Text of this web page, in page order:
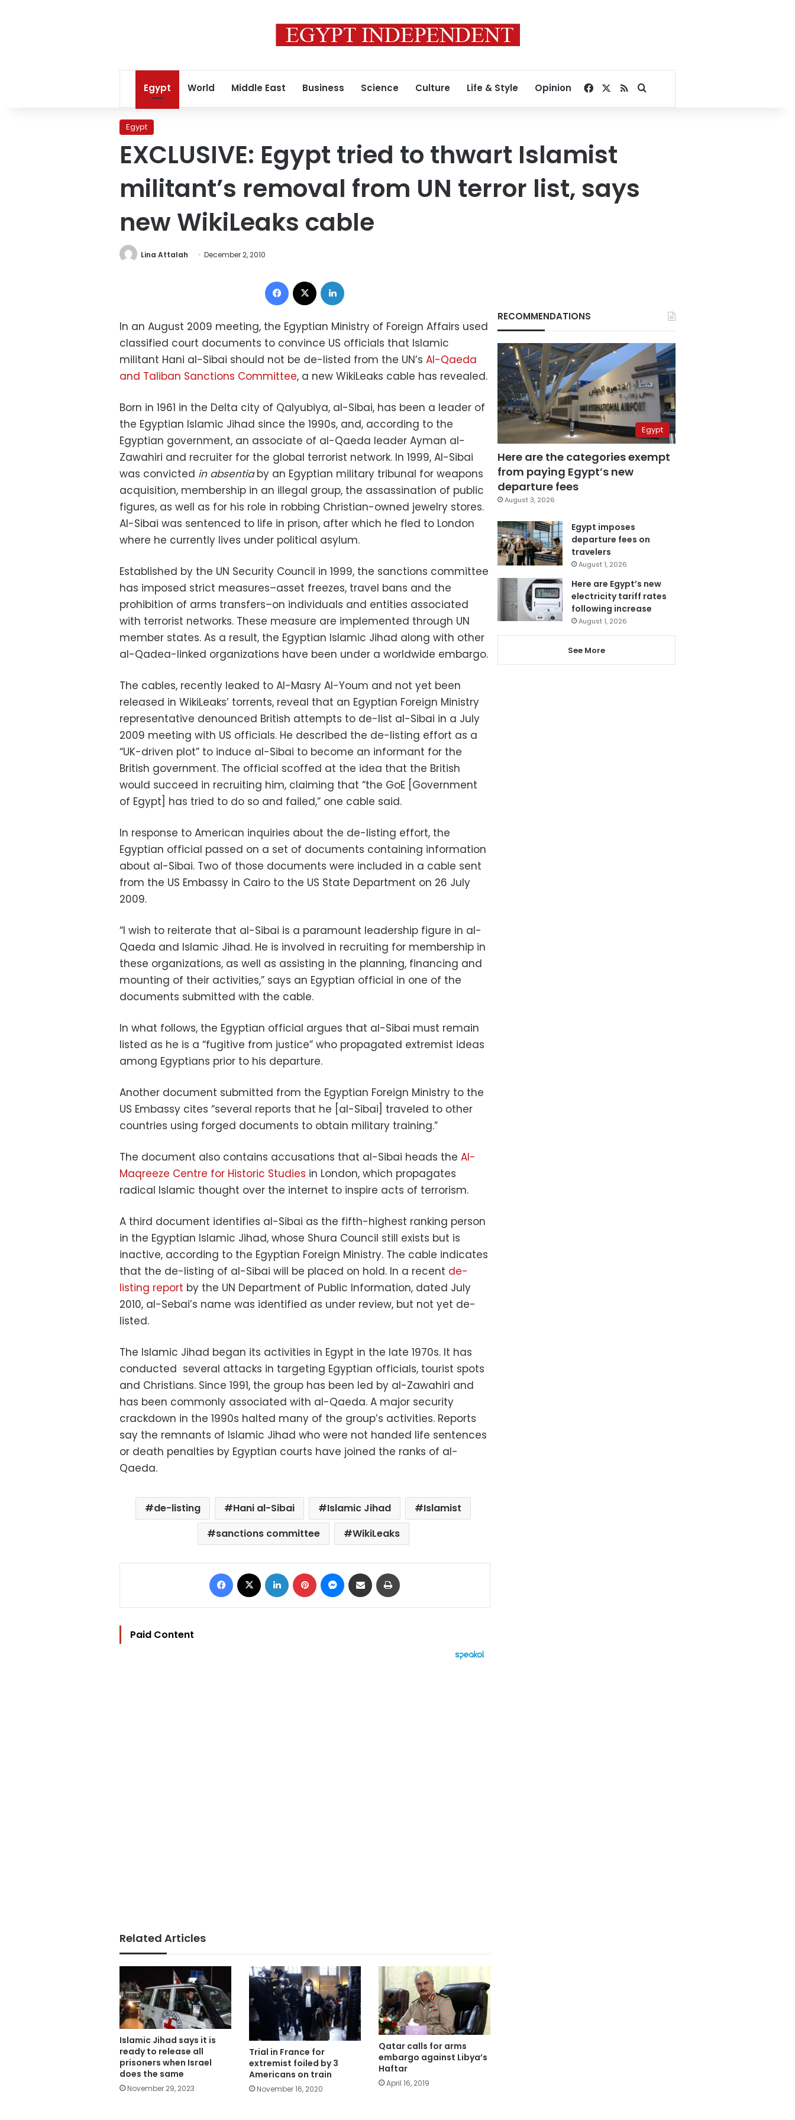
Egypt World Middle East Business Science Culture Life & Style Opinion Facebook
RSSSearch for
Egypt
EXCLUSIVE: Egypt tried to thwart Islamist
militant’s removal from UN terror list, says
new WikiLeaks cable
Lina Attalah December 2, 2010
Facebook
In an August 2009 meeting, the Egyptian Ministry of Foreign Affairs used
classified court documents to convince US officials that Islamic
militant Hani al-Sibai should not be de-listed from the UN’s Al-Qaeda
and Taliban Sanctions Committee, a new WikiLeaks cable has revealed.
Born in 1961 in the Delta city of Qalyubiya, al-Sibai, has been a leader of
the Egyptian Islamic Jihad since the 1990s, and, according to the
Egyptian government, an associate of al-Qaeda leader Ayman al-
Zawahiri and recruiter for the global terrorist network. In 1999, Al-Sibai
was convicted in absentiaby an Egyptian military tribunal for weapons
acquisition, membership in an illegal group, the assassination of public
figures, as well as for his role in robbing Christian-owned jewelry stores.
Al-Sibai was sentenced to life in prison, after which he fled to London
where he currently lives under political asylum.
Established by the UN Security Council in 1999, the sanctions committee
has imposed strict measures–asset freezes, travel bans and the
prohibition of arms transfers–on individuals and entities associated
with terrorist networks. These measure are implemented through UN
member states. As a result, the Egyptian Islamic Jihad along with other
al-Qadea-linked organizations have been under a worldwide embargo.
The cables, recently leaked to Al-Masry Al-Youm and not yet been
released in WikiLeaks’ torrents, reveal that an Egyptian Foreign Ministry
representative denounced British attempts to de-list al-Sibai in a July
2009 meeting with US officials. He described the de-listing effort as a
“UK-driven plot” to induce al-Sibai to become an informant for the
British government. The official scoffed at the idea that the British
would succeed in recruiting him, claiming that “the GoE [Government
of Egypt] has tried to do so and failed,” one cable said.
In response to American inquiries about the de-listing effort, the
Egyptian official passed on a set of documents containing information
about al-Sibai. Two of those documents were included in a cable sent
from the US Embassy in Cairo to the US State Department on 26 July
2009.
“I wish to reiterate that al-Sibai is a paramount leadership figure in al-
Qaeda and Islamic Jihad. He is involved in recruiting for membership in
these organizations, as well as assisting in the planning, financing and
mounting of their activities,” says an Egyptian official in one of the
documents submitted with the cable.
In what follows, the Egyptian official argues that al-Sibai must remain
listed as he is a “fugitive from justice” who propagated extremist ideas
among Egyptians prior to his departure.
Another document submitted from the Egyptian Foreign Ministry to the
US Embassy cites “several reports that he [al-Sibai] traveled to other
countries using forged documents to obtain military training.”
The document also contains accusations that al-Sibai heads the Al-
Maqreeze Centre for Historic Studies in London, which propagates
radical Islamic thought over the internet to inspire acts of terrorism.
A third document identifies al-Sibai as the fifth-highest ranking person
in the Egyptian Islamic Jihad, whose Shura Council still exists but is
inactive, according to the Egyptian Foreign Ministry. The cable indicates
that the de-listing of al-Sibai will be placed on hold. In a recent de-
listing report by the UN Department of Public Information, dated July
2010, al-Sebai’s name was identified as under review, but not yet de-
listed.
The Islamic Jihad began its activities in Egypt in the late 1970s. It has
conducted several attacks in targeting Egyptian officials, tourist spots
and Christians. Since 1991, the group has been led by al-Zawahiri and
has been commonly associated with al-Qaeda. A major security
crackdown in the 1990s halted many of the group’s activities. Reports
say the remnants of Islamic Jihad who were not handed life sentences
or death penalties by Egyptian courts have joined the ranks of al-
Qaeda.
de-listing Hani al-Sibai Islamic Jihad
Islamist
sanctions committee
WikiLeaks
Facebook LinkedIn Pinterest Messenger
Share via Email
Paid Content
Related Articles
Islamic Jihad says it is
ready to release all
prisoners when Israel
does the same
November 29, 2023
Trial in France for
extremist foiled by 3
Americans on train
November 16, 2020
Qatar calls for arms
embargo against Libya’s
Haftar
April 16, 2019
RECOMMENDATIONS
Egypt
Here are the categories exempt
from paying Egypt’s new
departure fees
August 3, 2026
Egypt imposes
departure fees on
travelers
August 1, 2026
Here are Egypt’s new
electricity tariff rates
following increase
August 1, 2026
See More